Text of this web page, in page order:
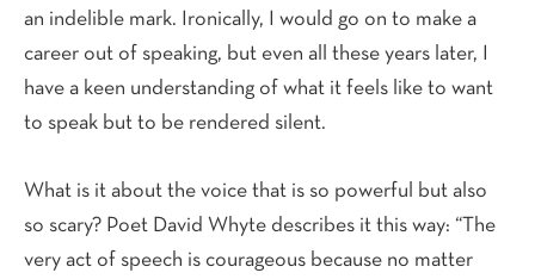
an indelible mark. Ironically, I would go on to make a
career out of speaking, but even all these years later, I
have a keen understanding of what it feels like to want
to speak but to be rendered silent.
What is it about the voice that is so powerful but also
so scary? Poet David Whyte describes it this way: “The
very act of speech is courageous because no matter